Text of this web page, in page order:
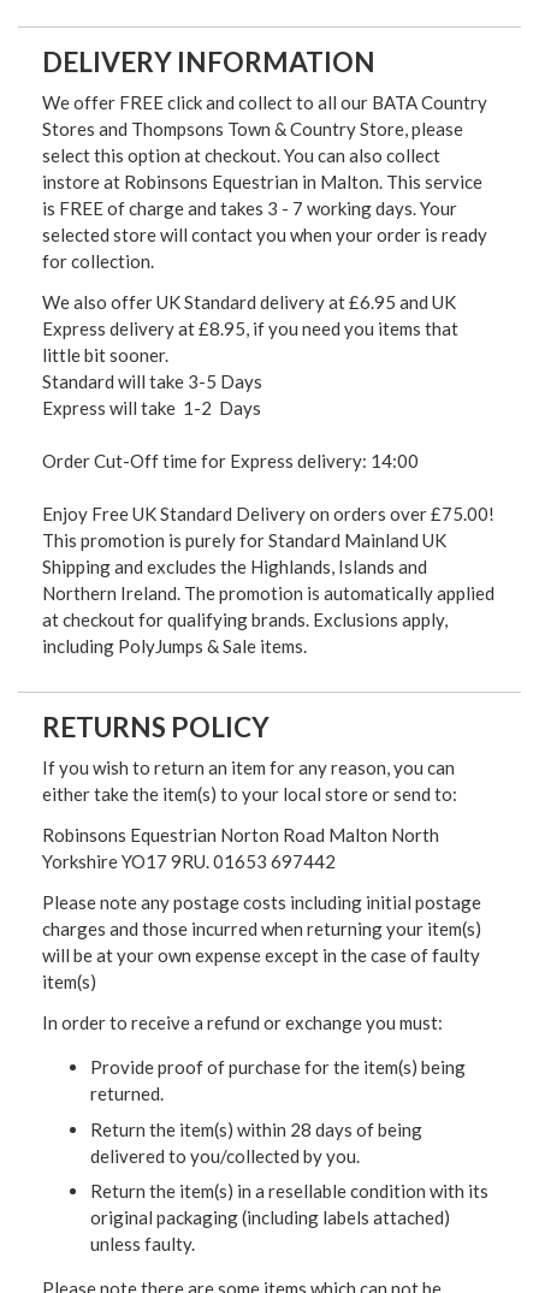
DELIVERY INFORMATION
We offer FREE click and collect to all our BATA Country
Stores and Thompsons Town & Country Store, please
select this option at checkout. You can also collect
instore at Robinsons Equestrian in Malton. This service
is FREE of charge and takes 3 - 7 working days. Your
selected store will contact you when your order is ready
for collection.
We also offer UK Standard delivery at £6.95 and UK
Express delivery at £8.95, if you need you items that
little bit sooner.
Standard will take 3-5 Days
Express will take 1-2 Days
Order Cut-Off time for Express delivery: 14:00
Enjoy Free UK Standard Delivery on orders over £75.00!
This promotion is purely for Standard Mainland UK
Shipping and excludes the Highlands, Islands and
Northern Ireland. The promotion is automatically applied
at checkout for qualifying brands. Exclusions apply,
including PolyJumps & Sale items.
RETURNS POLICY
If you wish to return an item for any reason, you can
either take the item(s) to your local store or send to:
Robinsons Equestrian Norton Road Malton North
Yorkshire YO17 9RU. 01653 697442
Please note any postage costs including initial postage
charges and those incurred when returning your item(s)
will be at your own expense except in the case of faulty
item(s)
In order to receive a refund or exchange you must:
Provide proof of purchase for the item(s) being
returned.
Return the item(s) within 28 days of being
delivered to you/collected by you.
Return the item(s) in a resellable condition with its
original packaging (including labels attached)
unless faulty.